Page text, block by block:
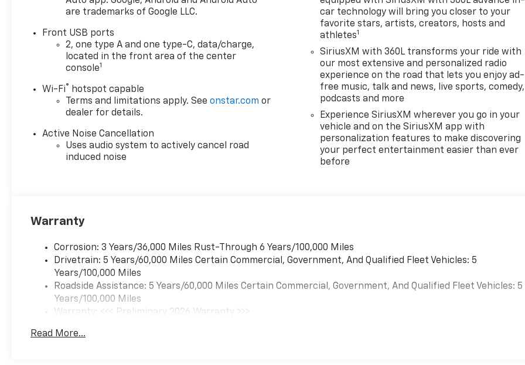
are trademarks of Google LLC.
Front USB ports
2, one type A and one type-C, data/charge,
located in the front area of the center
console1
Wi-Fi® hotspot capable
Terms and limitations apply. Seeonstar.com or
dealer for details.
Active Noise Cancellation
Uses audio system to actively cancel road
induced noise
car technology will bring you closer to your
favorite stars, artists, creators, hosts and
athletes1
SiriusXM with 360L transforms your ride with
our most extensive and personalized radio
experience on the road that lets you enjoy ad-
free music, talk and news, live sports, comedy,
podcasts and more
Experience SiriusXM wherever you go in your
vehicle and on the SiriusXM app with
personalization features to make discovering
your perfect entertainment easier than ever
before
Warranty
Corrosion: 3 Years/36,000 Miles Rust-Through 6 Years/100,000 Miles
Drivetrain: 5 Years/60,000 Miles Certain Commercial, Government, And Qualified Fleet Vehicles: 5
Years/100,000 Miles
Roadside Assistance: 5 Years/60,000 Miles Certain Commercial, Government, And Qualified Fleet Vehicles: 5
Years/100,000 Miles
Warranty: <<< Preliminary 2026 Warranty >>>
Maintenance: First Visit: 12 Months/12,000 Miles
Read More...